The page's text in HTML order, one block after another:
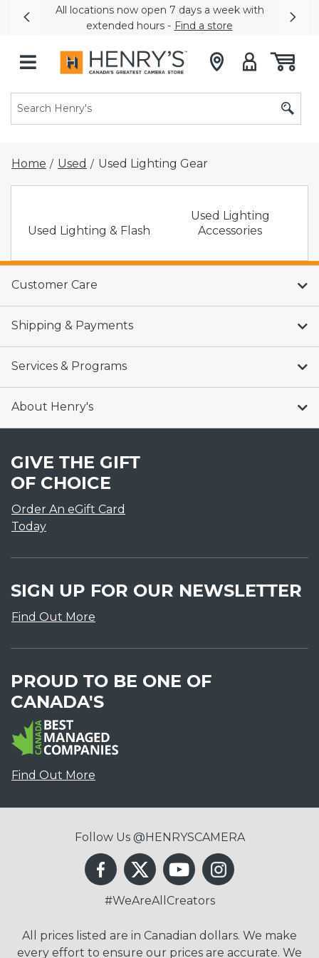
All locations now open 7 days a week with
extended hours - Find a store
Previous
Home / Used / Used Lighting Gear
Used Lighting & Flash
Used Lighting
Accessories
Customer Care
Shipping & Payments
Services & Programs
About Henry's
GIVE THE GIFT
OF CHOICE
Order An eGift Card
Today
SIGN UP FOR OUR NEWSLETTER
Find Out More
PROUD TO BE ONE OF
CANADA'S
Find Out More
Follow Us @HENRYSCAMERA
#WeAreAllCreators
All prices listed are in Canadian dollars. We make
every effort to ensure our prices are accurate. We